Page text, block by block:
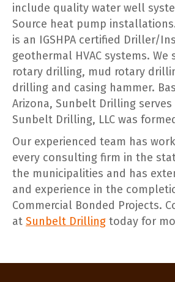
include quality water well
Source heat pump
is an IGSHPA certified Driller/
geothermal HVAC systems. We
rotary drilling, mud rotary
drilling and casing hammer.
Arizona, Sunbelt Drilling
Sunbelt Drilling, LLC was
Our experienced team has
every consulting firm in the
the municipalities and has
and experience in the
Commercial Bonded Projects.
at Sunbelt Drilling today for